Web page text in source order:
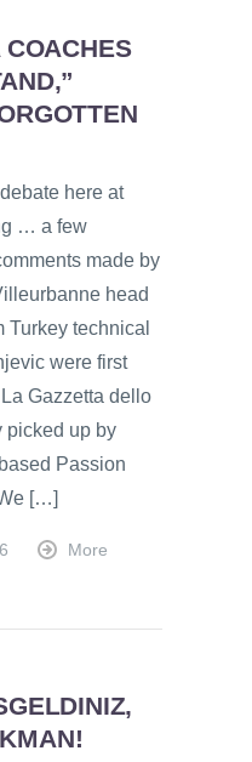
here at
… a few
made by
head
Turkey technical
were first
Gazzetta dello
picked up by
Passion
[…]
More